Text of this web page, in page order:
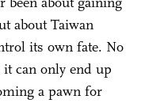
about Taiwan
its own fate. No
can only end up
a pawn for